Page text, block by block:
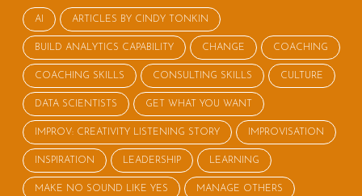
AI ARTICLES BY CINDY TONKIN
BUILD ANALYTICS CAPABILITY CHANGE COACHING
COACHING SKILLS CONSULTING SKILLS CULTURE
DATA SCIENTISTS GET WHAT YOU WANT
IMPROV: CREATIVITY LISTENING STORY IMPROVISATION
INSPIRATION LEADERSHIP LEARNING
MAKE NO SOUND LIKE YES MANAGE OTHERS